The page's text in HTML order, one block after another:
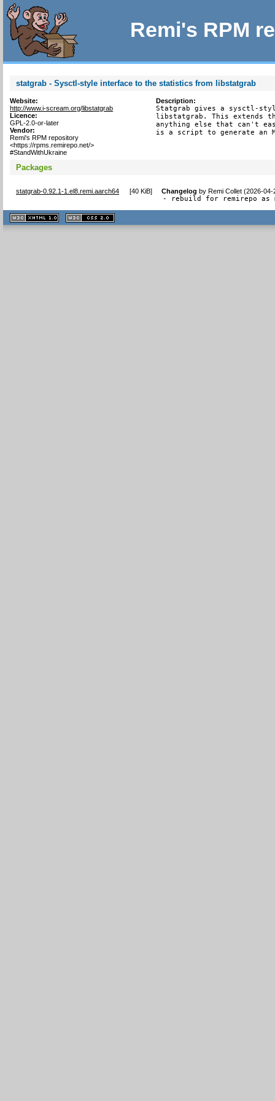
Remi's RPM
statgrab - Sysctl-style interface to the statistics from libstatgrab
Website:
http://www.i-scream.org/libstatgrab
Licence:
GPL-2.0-or-later
Vendor:
Remi's RPM repository
<https://rpms.remirepo.net/>
#StandWithUkraine
Description:
Statgrab gives a sysctl-
libstatgrab. This extends
anything else that can't
is a script to generate an
Packages
statgrab-0.92.1-1.el8.remi.aarch64 [40 KiB] Changelog byRemi Collet (2026-04-
- rebuild for remirepo as
XHTML
1.1 valide
2.0 valide